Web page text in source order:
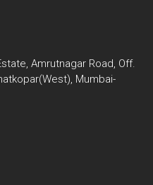
Amrutnagar Road, Off.
Mumbai-